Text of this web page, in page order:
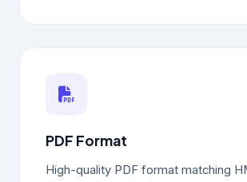
PDF Format
High-quality PDF format matching